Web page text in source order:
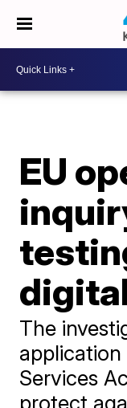
EU
The
Services
protect